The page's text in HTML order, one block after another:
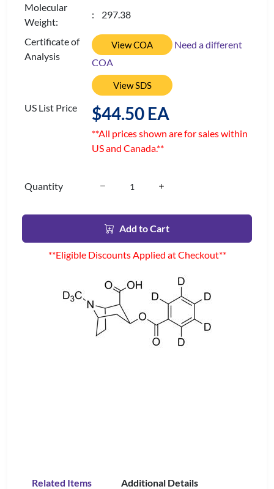
Molecular
Weight:
: 297.38
Certificate of
Analysis
View COA
Need a different
COA
View SDS
US List Price $44.50 EA
**All prices shown are for sales within
US and Canada.**
Quantity
Add to Cart
**Eligible Discounts Applied at Checkout**
Related Items Additional Details